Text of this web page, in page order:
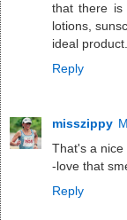
that there is
lotions,
ideal product.
Reply
misszippy
That's a
-love that
Reply